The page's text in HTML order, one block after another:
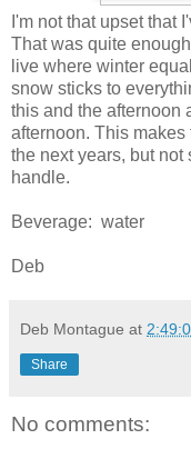
I'm not that upset that
That was quite
live where winter
snow sticks to
this and the afternoon
afternoon. This
the next years, but
handle.
Beverage: water
Deb
Deb Montague at
Share
No comments: